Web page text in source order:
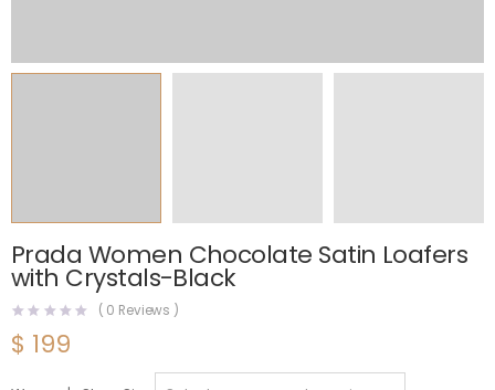
Prada Women Chocolate Satin Loafers
with Crystals-Black
( 0 Reviews )
$ 199